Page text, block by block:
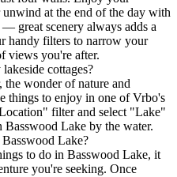
at the end of the day with
great scenery always adds a
handy filters to narrow your
views you're after.
cottages?
wonder of nature and
things to enjoy in one of Vrbo's
filter and select "Lake"
Basswood Lake by the water.
Lake?
to do in Basswood Lake, it
you're seeking. Once